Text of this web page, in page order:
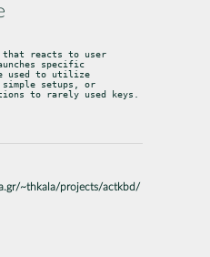
that reacts to user
specific
used to utilize
simple setups, or
to rarely used keys.
~thkala/projects/actkbd/